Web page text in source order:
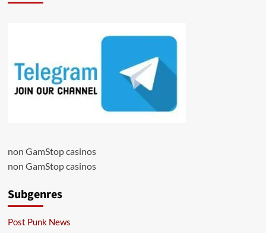
non GamStop casinos
non GamStop casinos
Subgenres
Post Punk News